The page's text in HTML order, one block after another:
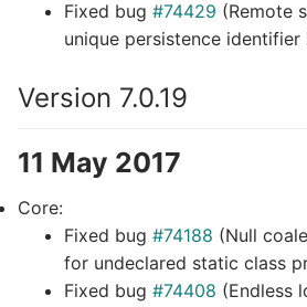
Fixed bug #74429 (Remote
unique persistence identifier
Version 7.0.19
11 May 2017
Core:
Fixed bug #74188 (Null
for undeclared static class
Fixed bug #74408 (Endless